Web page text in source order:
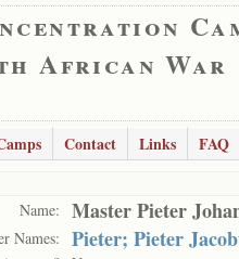
African War
Contact Links
FAQ
Name: Master Pieter
Names: Pieter; Pieter